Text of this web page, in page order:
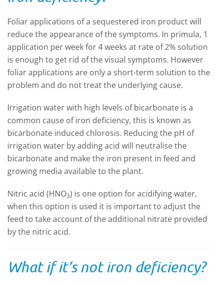
Foliar applications of a sequestered iron product will
reduce the appearance of the symptoms. In primula, 1
application per week for 4 weeks at rate of 2% solution
is enough to get rid of the visual symptoms. However
foliar applications are only a short-term solution to the
problem and do not treat the underlying cause.
Irrigation water with high levels of bicarbonate is a
common cause of iron deficiency, this is known as
bicarbonate induced chlorosis. Reducing the pH of
irrigation water by adding acid will neutralise the
bicarbonate and make the iron present in feed and
growing media available to the plant.
Nitric acid (HNO3) is one option for acidifying water,
when this option is used it is important to adjust the
feed to take account of the additional nitrate provided
by the nitric acid.
What if it’s not iron deficiency?